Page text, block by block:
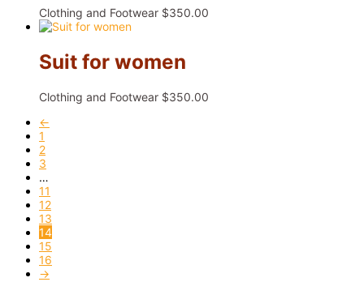
Clothing and Footwear $350.00
Suit for women
Clothing and Footwear $350.00
←
1
2
3
…
11
12
13
14
15
16
→